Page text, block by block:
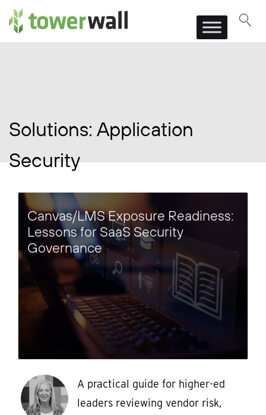
Main Navigation
Solutions: Application
Security
Canvas/LMS Exposure Readiness:
Lessons for SaaS Security
Governance
A practical guide for higher-ed
leaders reviewing vendor risk,